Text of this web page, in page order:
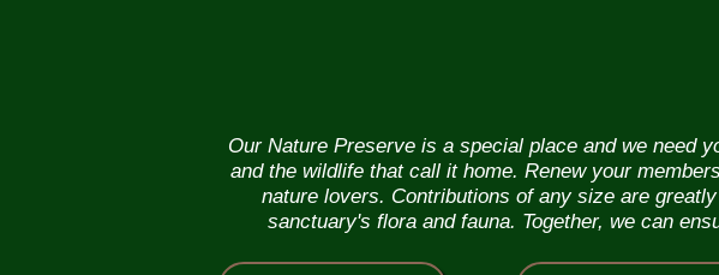
Our Nature Preserve is a special place and we need
and the wildlife that call it home. Renew your
nature lovers. Contributions of any size are
sanctuary's flora and fauna. Together, we can